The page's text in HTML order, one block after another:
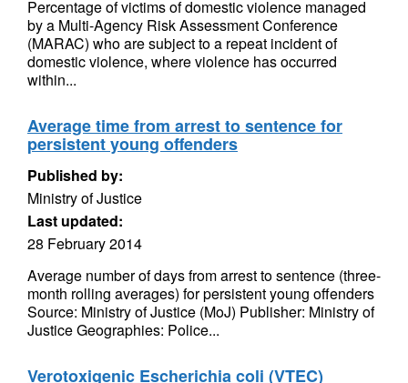
Percentage of victims of domestic violence managed
by a Multi-Agency Risk Assessment Conference
(MARAC) who are subject to a repeat incident of
domestic violence, where violence has occurred
within...
Average time from arrest to sentence for
persistent young offenders
Published by:
Ministry of Justice
Last updated:
28 February 2014
Average number of days from arrest to sentence (three-
month rolling averages) for persistent young offenders
Source: Ministry of Justice (MoJ) Publisher: Ministry of
Justice Geographies: Police...
Verotoxigenic Escherichia coli (VTEC)